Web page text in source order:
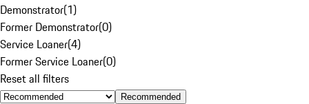
Demonstrator(1)
Former Demonstrator(0)
Service Loaner(4)
Former Service Loaner(0)
Reset all filters
Recommended